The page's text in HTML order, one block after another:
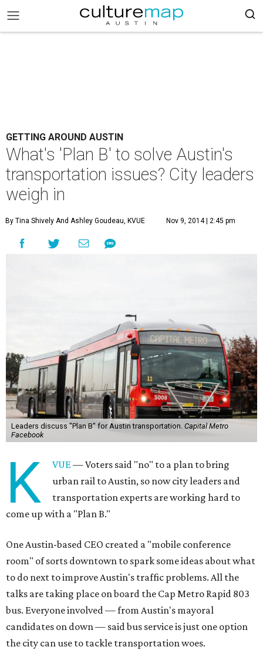
GETTING AROUND AUSTIN
What's 'Plan B' to solve Austin's
transportation issues? City leaders
weigh in
By Tina Shively And Ashley Goudeau, KVUE Nov 9, 2014 | 2:45 pm
Leaders discuss "Plan B" for Austin transportation. Capital Metro
Facebook
K VUE— Voters said "no" to a plan to bring
urban rail to Austin, so now city leaders and
transportation experts are working hard to
come up with a "Plan B."
One Austin-based CEO created a "mobile conference
room" of sorts downtown to spark some ideas about what
to do next to improve Austin's traffic problems. All the
talks are taking place on board the Cap Metro Rapid 803
bus. Everyone involved — from Austin's mayoral
candidates on down — said bus service is just one option
the city can use to tackle transportation woes.